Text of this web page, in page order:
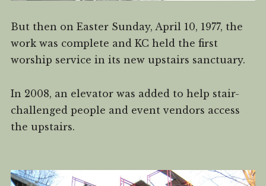
But then on Easter Sunday, April 10, 1977, the
work was complete and KC held the first
worship service in its new upstairs sanctuary.
In 2008, an elevator was added to help stair-
challenged people and event vendors access
the upstairs.